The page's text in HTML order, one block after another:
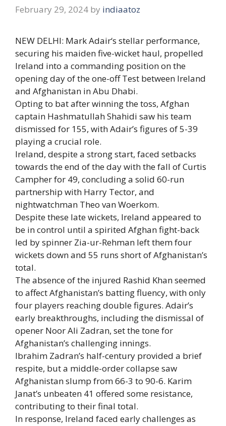
February 29, 2024 by indiaatoz
NEW DELHI: Mark Adair‘s stellar performance,
securing his maiden five-wicket haul, propelled
Ireland into a commanding position on the
opening day of theone-off Test between Ireland
and Afghanistan inAbu Dhabi.
Opting to bat after winning the toss, Afghan
captain Hashmatullah Shahidi saw his team
dismissed for 155, with Adair’s figures of 5-39
playing a crucial role.
Ireland, despite a strong start, faced setbacks
towards the end of the day with the fall ofCurtis
Campherfor 49, concluding a solid 60-run
partnership with Harry Tector, and
nightwatchman Theo van Woerkom.
Despite these late wickets, Ireland appeared to
be in control until a spirited Afghan fight-back
led by spinner Zia-ur-Rehman left them four
wickets down and 55 runs short of Afghanistan’s
total.
The absence of the injured Rashid Khan seemed
to affect Afghanistan’s batting fluency, with only
four players reaching double figures. Adair’s
early breakthroughs, including the dismissal of
opener Noor Ali Zadran, set the tone for
Afghanistan’s challenging innings.
Ibrahim Zadran’s half-century provided a brief
respite, but a middle-order collapse saw
Afghanistan slump from 66-3 to 90-6. Karim
Janat’s unbeaten 41 offered some resistance,
contributing to their final total.
In response, Ireland faced early challenges as